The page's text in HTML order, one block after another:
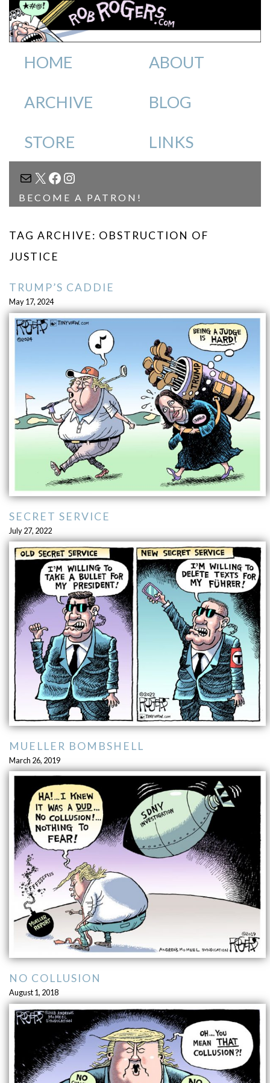
HOME ABOUT
ARCHIVE BLOG
STORE LINKS
MAIL
X FACEBOOK
INSTAGRAM
BECOME A PATRON!
TAG ARCHIVE: OBSTRUCTION OF
JUSTICE
TRUMP’S CADDIE
May 17, 2024
SECRET SERVICE
July 27, 2022
MUELLER BOMBSHELL
March 26, 2019
NO COLLUSION
August 1, 2018